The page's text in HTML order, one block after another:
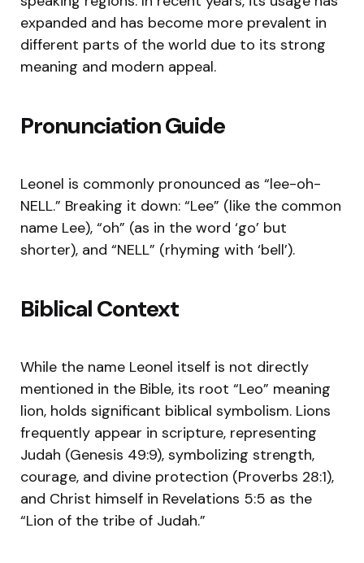
expanded and has become more prevalent in
different parts of the world due to its strong
meaning and modern appeal.
Pronunciation Guide
Leonel is commonly pronounced as “lee-oh-
NELL.” Breaking it down: “Lee” (like the common
name Lee), “oh” (as in the word ‘go’ but
shorter), and “NELL” (rhyming with ‘bell’).
Biblical Context
While the name Leonel itself is not directly
mentioned in the Bible, its root “Leo” meaning
lion, holds significant biblical symbolism. Lions
frequently appear in scripture, representing
Judah (Genesis 49:9), symbolizing strength,
courage, and divine protection (Proverbs 28:1),
and Christ himself in Revelations 5:5 as the
“Lion of the tribe of Judah.”